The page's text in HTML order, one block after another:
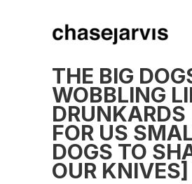
THE BIG
WOBBLING
FOR US
DOGS TO
OUR KNIVES]